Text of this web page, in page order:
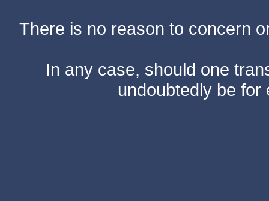
There is no reason to concern
In any case, should one
undoubtedly be